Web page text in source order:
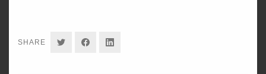
SHARE SHARESHARESHARE